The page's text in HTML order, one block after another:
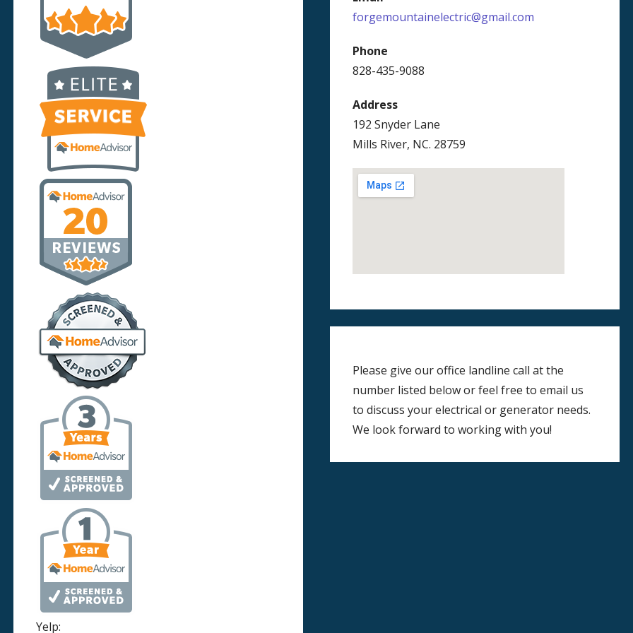
Yelp:
forgemountainelectric@gmail.com
Phone
828-435-9088
Address
192 Snyder Lane
Mills River, NC. 28759
Please give our office landline call at the
number listed below or feel free to email us
to discuss your electrical or generator needs.
We look forward to working with you!